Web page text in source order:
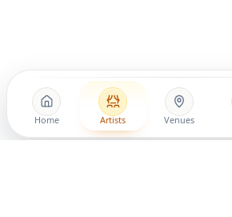
Home Artists Venues